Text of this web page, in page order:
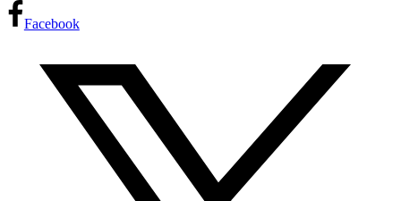
Facebook